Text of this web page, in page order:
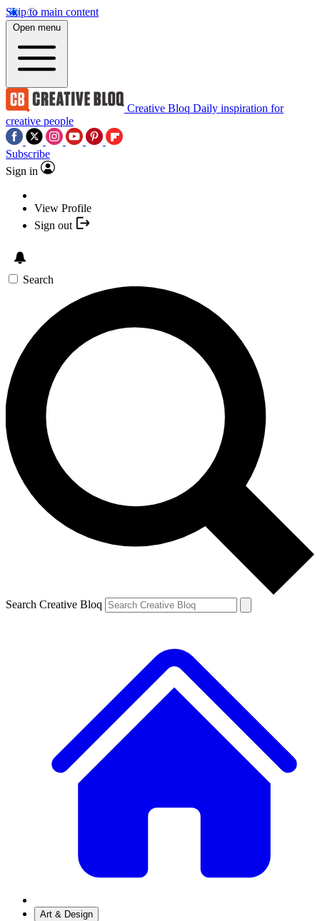
Skip to main content
Open menu
Creative Bloq Daily inspiration for
creative people
Subscribe
Sign in
View Profile
Sign out
Search
Search Creative Bloq
Art & Design